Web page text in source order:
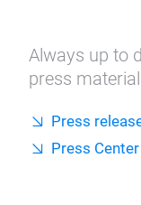
Always up to
press
Press
Press Center